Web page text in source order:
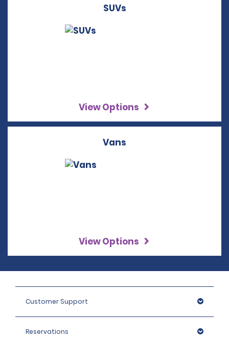
SUVs
View Options
Vans
View Options
Customer Support
Reservations